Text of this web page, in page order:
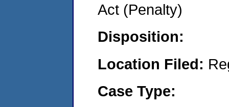
Act (Penalty)
Disposition:
Location Filed:
Case Type: